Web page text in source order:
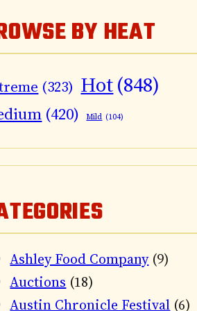
BY HEAT
(323) Hot(848)
(420) Mild (104)
Ashley Food Company(9)
Auctions (18)
Austin Chronicle Festival (6)